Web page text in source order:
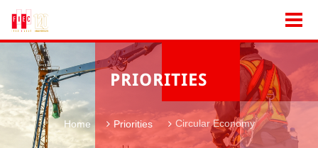
PRIORITIES
Home Priorities Circular Economy